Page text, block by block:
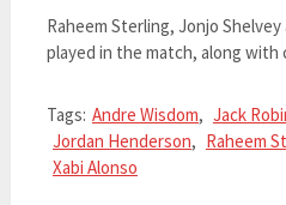
Raheem Sterling, Jonjo
played in the match, along with
Tags: Andre Wisdom, Jack
Jordan Henderson, Raheem
Xabi Alonso